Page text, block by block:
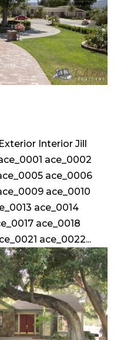
Interior Jill
ace_0002
ace_0006
ace_0010
ace_0014
ace_0018
ace_0022...